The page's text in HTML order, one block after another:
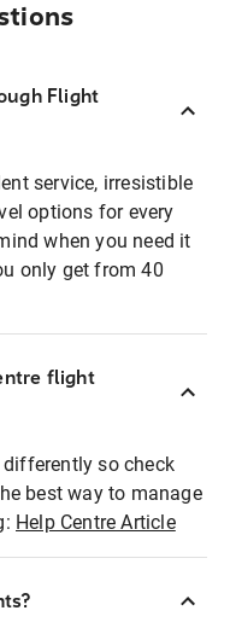
Flight
service, irresistible
options for every
when you need it
only get from 40
flight
so check
best way to manage
Help Centre Article